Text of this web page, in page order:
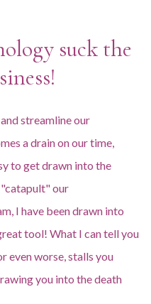
suck the
streamline our
a drain on our time,
to get drawn into the
our
I have been drawn into
tool! What I can tell you
even worse, stalls you
you into the death